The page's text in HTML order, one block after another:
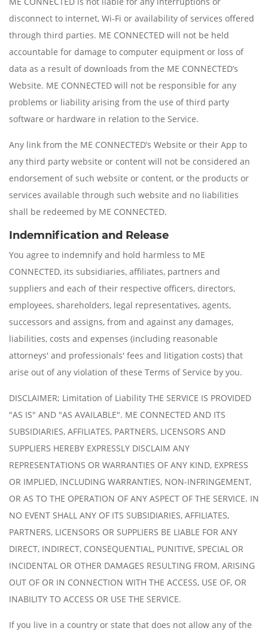
disconnect to internet, Wi-Fi or availability of services offered
through third parties. ME CONNECTED will not be held
accountable for damage to computer equipment or loss of
data as a result of downloads from the ME CONNECTED’s
Website. ME CONNECTED will not be responsible for any
problems or liability arising from the use of third party
software or hardware in relation to the Service.
Any link from the ME CONNECTED’s Website or their App to
any third party website or content will not be considered an
endorsement of such website or content, or the products or
services available through such website and no liabilities
shall be redeemed by ME CONNECTED.
Indemnification and Release
You agree to indemnify and hold harmless to ME
CONNECTED, its subsidiaries, affiliates, partners and
suppliers and each of their respective officers, directors,
employees, shareholders, legal representatives, agents,
successors and assigns, from and against any damages,
liabilities, costs and expenses (including reasonable
attorneys' and professionals' fees and litigation costs) that
arise out of any violation of these Terms of Service by you.
DISCLAIMER; Limitation of Liability THE SERVICE IS PROVIDED
"AS IS" AND "AS AVAILABLE". ME CONNECTED AND ITS
SUBSIDIARIES, AFFILIATES, PARTNERS, LICENSORS AND
SUPPLIERS HEREBY EXPRESSLY DISCLAIM ANY
REPRESENTATIONS OR WARRANTIES OF ANY KIND, EXPRESS
OR IMPLIED, INCLUDING WARRANTIES, NON-INFRINGEMENT,
OR AS TO THE OPERATION OF ANY ASPECT OF THE SERVICE. IN
NO EVENT SHALL ANY OF ITS SUBSIDIARIES, AFFILIATES,
PARTNERS, LICENSORS OR SUPPLIERS BE LIABLE FOR ANY
DIRECT, INDIRECT, CONSEQUENTIAL, PUNITIVE, SPECIAL OR
INCIDENTAL OR OTHER DAMAGES RESULTING FROM, ARISING
OUT OF OR IN CONNECTION WITH THE ACCESS, USE OF, OR
INABILITY TO ACCESS OR USE THE SERVICE.
If you live in a country or state that does not allow any of the